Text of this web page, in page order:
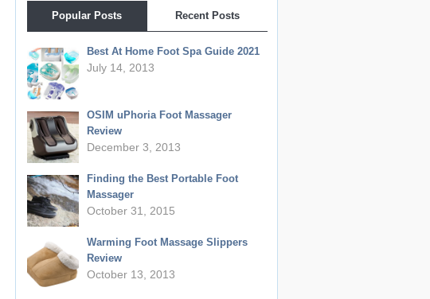
Popular Posts Recent Posts
Best At Home Foot Spa Guide 2021
July 14, 2013
OSIM uPhoria Foot Massager
Review
December 3, 2013
Finding the Best Portable Foot
Massager
October 31, 2015
Warming Foot Massage Slippers
Review
October 13, 2013